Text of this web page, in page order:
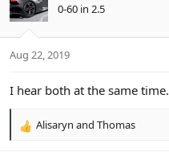
0-60 in 2.5
Aug 22, 2019
I hear both at the same time.
R
Alisaryn and Thomas